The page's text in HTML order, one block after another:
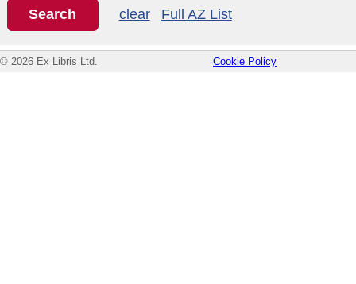
clear Full AZ List
© 2026 Ex Libris Ltd. Cookie Policy